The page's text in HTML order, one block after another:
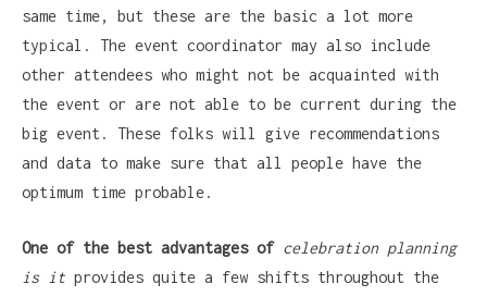
same time, but these are the basic a lot more
typical. The event coordinator may also include
other attendees who might not be acquainted with
the event or are not able to be current during the
big event. These folks will give recommendations
and data to make sure that all people have the
optimum time probable.
One of the best advantages of celebration planning
is it provides quite a few shifts throughout the